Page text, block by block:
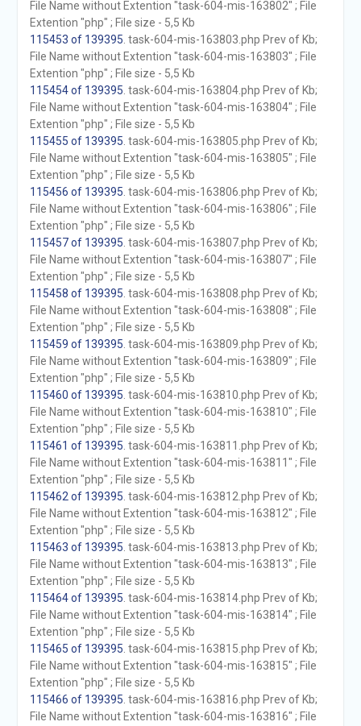
File Name without Extention "task-604-mis-163802" ; File
Extention "php" ; File size - 5,5 Kb
115453 of 139395 . task-604-mis-163803.php Prev of Kb;
File Name without Extention "task-604-mis-163803" ; File
Extention "php" ; File size - 5,5 Kb
115454 of 139395 . task-604-mis-163804.php Prev of Kb;
File Name without Extention "task-604-mis-163804" ; File
Extention "php" ; File size - 5,5 Kb
115455 of 139395 . task-604-mis-163805.php Prev of Kb;
File Name without Extention "task-604-mis-163805" ; File
Extention "php" ; File size - 5,5 Kb
115456 of 139395 . task-604-mis-163806.php Prev of Kb;
File Name without Extention "task-604-mis-163806" ; File
Extention "php" ; File size - 5,5 Kb
115457 of 139395 . task-604-mis-163807.php Prev of Kb;
File Name without Extention "task-604-mis-163807" ; File
Extention "php" ; File size - 5,5 Kb
115458 of 139395 . task-604-mis-163808.php Prev of Kb;
File Name without Extention "task-604-mis-163808" ; File
Extention "php" ; File size - 5,5 Kb
115459 of 139395 . task-604-mis-163809.php Prev of Kb;
File Name without Extention "task-604-mis-163809" ; File
Extention "php" ; File size - 5,5 Kb
115460 of 139395 . task-604-mis-163810.php Prev of Kb;
File Name without Extention "task-604-mis-163810" ; File
Extention "php" ; File size - 5,5 Kb
115461 of 139395 . task-604-mis-163811.php Prev of Kb;
File Name without Extention "task-604-mis-163811" ; File
Extention "php" ; File size - 5,5 Kb
115462 of 139395 . task-604-mis-163812.php Prev of Kb;
File Name without Extention "task-604-mis-163812" ; File
Extention "php" ; File size - 5,5 Kb
115463 of 139395 . task-604-mis-163813.php Prev of Kb;
File Name without Extention "task-604-mis-163813" ; File
Extention "php" ; File size - 5,5 Kb
115464 of 139395 . task-604-mis-163814.php Prev of Kb;
File Name without Extention "task-604-mis-163814" ; File
Extention "php" ; File size - 5,5 Kb
115465 of 139395 . task-604-mis-163815.php Prev of Kb;
File Name without Extention "task-604-mis-163815" ; File
Extention "php" ; File size - 5,5 Kb
115466 of 139395 . task-604-mis-163816.php Prev of Kb;
File Name without Extention "task-604-mis-163816" ; File